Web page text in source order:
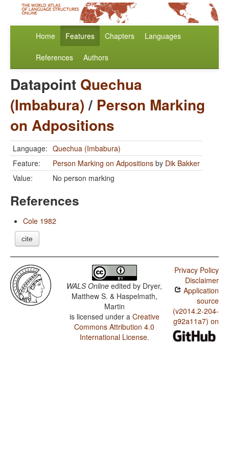
Home Features Chapters Languages
References Authors
Datapoint Quechua
(Imbabura)/ Person Marking
on Adpositions
Language: Quechua (Imbabura)
Feature:
Person Marking on Adpositions by Dik Bakker
Value:
No person marking
References
Cole 1982
cite
WALS Online edited by Dryer,
Matthew S. & Haspelmath,
Martin
is licensed under a Creative
Commons Attribution 4.0
International License.
Privacy Policy
Disclaimer
Application
source
(v2014.2-204-
g92a11a7) on